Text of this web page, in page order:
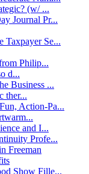
(w/ ...
Journal Pr...
Taxpayer Se...
Philip...
d...
Business ...
ther...
Action-Pa...
and I...
Profe...
Freeman
Show Fille...